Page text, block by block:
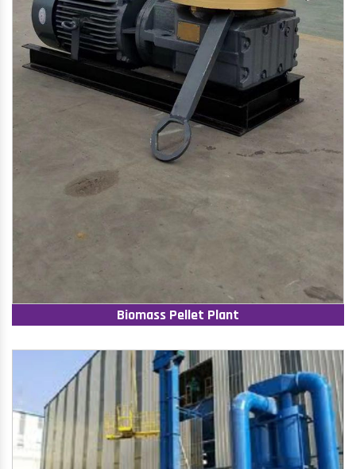
Biomass Pellet Plant